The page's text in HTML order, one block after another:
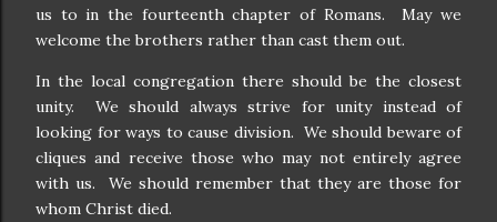
us to in the fourteenth chapter of Romans.
May we
welcome the brothers rather than cast them out.
In the local congregation there should be the closest
unity.
We should always strive for unity instead of
looking for ways to cause division. We should beware of
cliques and receive those who may not entirely agree
with us.
We should remember that they are those for
whom Christ died.